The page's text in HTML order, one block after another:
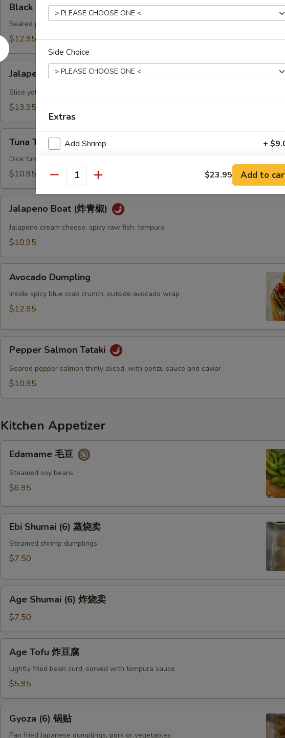
Pepper
Tuna
Tataki
Black Pepper Tuna Tataki
Seared pepper tuna thinly sliced, served with ponzu sauce
$12.95
Yellowtail
Jalapeno Yellowtail
Slice yellowtail w. jalapeno and ponzu sauce
$13.95
Tartare
Tuna Tartare
Dice tuna mango seaweed salad mixed with spicy mayo sauce
$10.95
Boat
(炸
Jalapeno Boat (炸青椒)
Jalapeno cream cheese, spicy raw fish, tempura
$10.95
Dumpling
Avocado Dumpling
Inside spicy blue crab crunch, outside avocado wrap
$12.95
Salmon
Tataki
Pepper Salmon Tataki
Seared pepper salmon thinly sliced, with ponzu sauce and caviar
$10.95
Kitchen Appetizer
Edamame 毛豆
Steamed soy beans
$6.95
Shumai
(6)
卖
Ebi Shumai (6) 蒸烧卖
Steamed shrimp dumplings
$7.50
Shumai
(6)
炸
烧
Age Shumai (6) 炸烧卖
$7.50
Tofu
Age Tofu 炸豆腐
Lightly fried bean curd, served with tempura sauce
$5.95
(6)Gyoza (6) 锅贴
Pan fried Japanese dumplings, pork or vegetables
Side Choice
Extras
Add Shrimp +
Add Salmon
Add Scallop +
Special instructions
NOTE EXTRA CHARGES MAY BE INCURRED FOR ADDITIONS IN THIS
SECTION
Quantity $23.95 Add to